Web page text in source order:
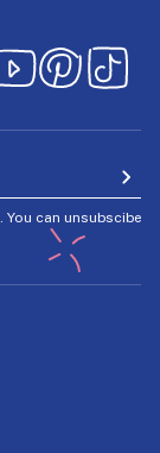
. You can unsubscibe